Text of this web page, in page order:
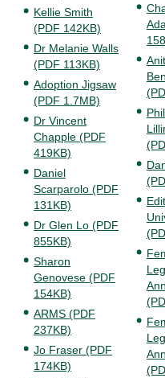
Kellie Smith
(PDF 142KB)
Dr Melanie Walls
(PDF 113KB)
Adoption Jigsaw
(PDF 1.7MB)
Dr Vincent
Chapple (PDF
419KB)
Daniel
Scarparolo (PDF
131KB)
Dr Glen Lo (PDF
855KB)
Sharon
Genovese (PDF
154KB)
ARMS (PDF
237KB)
Jo Fraser (PDF
174KB)